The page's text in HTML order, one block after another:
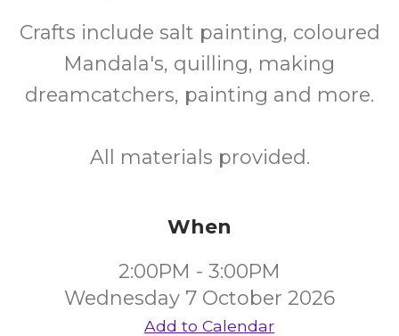
Crafts include salt painting, coloured
Mandala's, quilling, making
dreamcatchers, painting and more.
All materials provided.
When
2:00PM - 3:00PM
Wednesday 7 October 2026
Add to Calendar